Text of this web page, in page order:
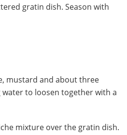
gratin dish. Season with
mustard and about three
to loosen together with a
mixture over the gratin dish.